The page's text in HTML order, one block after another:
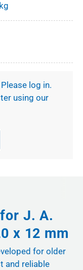
log in.
using our
J. A.
x 12 mm
for older
and reliable